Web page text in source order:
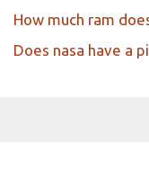
How much ram
Does nasa have a